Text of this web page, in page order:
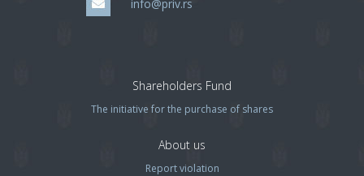
info@priv.rs
Shareholders Fund
The initiative for the purchase of shares
About us
Report violation